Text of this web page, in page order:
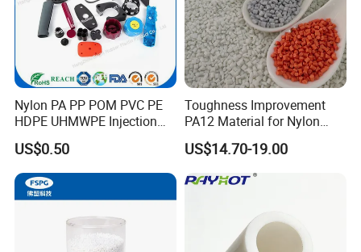
Nylon PA PP POM PVC PE
HDPE UHMWPE Injection
Plastic Parts
US$0.50
Toughness Improvement
PA12 Material for Nylon
Composite PA12
US$14.70-19.00